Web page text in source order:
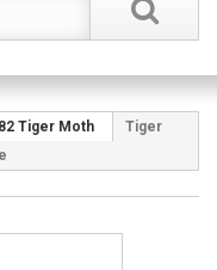
Tiger Moth
Tiger